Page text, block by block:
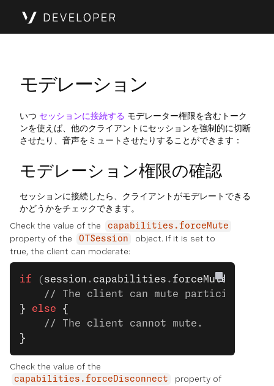
モデレーション
いつ セッションに接続する モデレーター権限を含むトーク
ンを使えば、他のクライアントにセッションを強制的に切断
させたり、音声をミュートさせたりすることができます：
モデレーション権限の確認
セッションに接続したら、クライアントがモデレートできる
かどうかをチェックできます。
Check the value of the
capabilities.forceMute
property of the OTSession
object. If it is set to
true, the client can moderate:
if ( session . capabilities .forceMute
    // The client can mute participants.
} else {
    // The client cannot mute.
}
Check the value of the
capabilities.forceDisconnect
property of